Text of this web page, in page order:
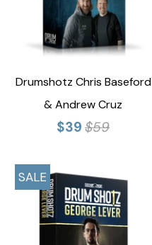
Drumshotz Chris Baseford
& Andrew Cruz
$39 $59
SALE